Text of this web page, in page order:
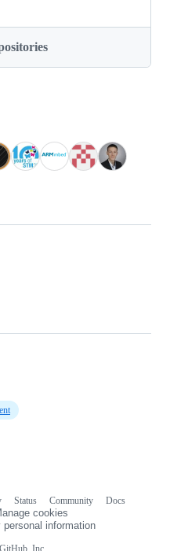
Status Community
Docs
cookies
personal information